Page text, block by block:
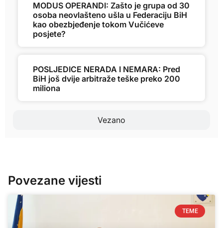
Vezano
MODUS OPERANDI: Zašto je grupa od 30
osoba neovlašteno ušla u Federaciju BiH
kao obezbjeđenje tokom Vučićeve
posjete?
POSLJEDICE NERADA I NEMARA: Pred
BiH još dvije arbitraže teške preko 200
miliona
Povezane vijesti
TEME